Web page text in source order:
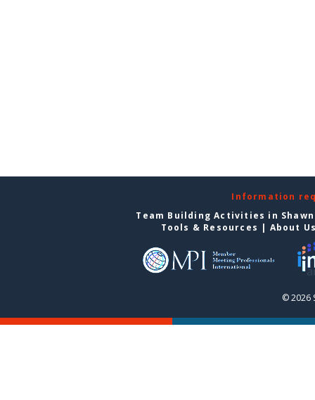
Information
Team Building Activities in
Tools & Resources | About
© 2026